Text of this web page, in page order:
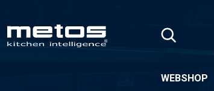
WEBSHOP